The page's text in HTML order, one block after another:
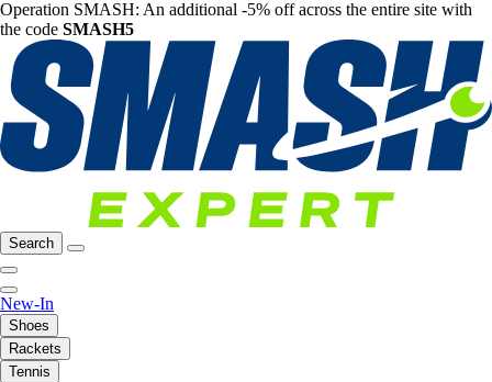
Operation SMASH: An additional -5% off across the entire site with
the code SMASH5
Search
New-In
Shoes
Rackets
Tennis